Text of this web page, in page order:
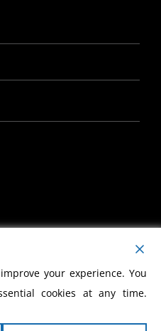
your experience. You
cookies at any time.